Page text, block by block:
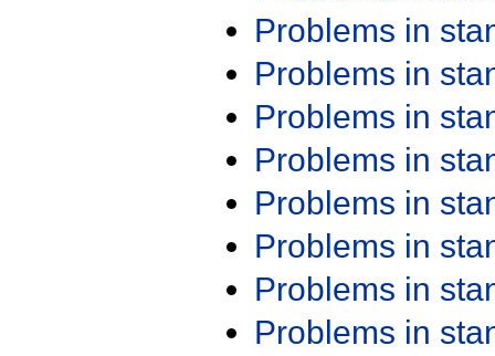
Problems in
Problems in
Problems in
Problems in
Problems in
Problems in
Problems in
Problems in